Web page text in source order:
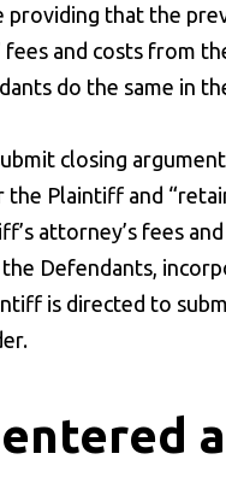
providing that the
and costs from
do the same in
closing
Plaintiff and
attorney’s fees
Defendants,
is directed to